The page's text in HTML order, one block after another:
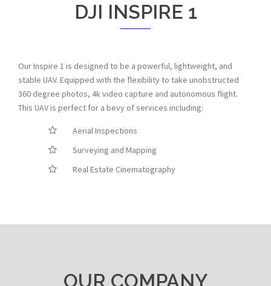
DJI INSPIRE 1
Our Inspire 1 is designed to be a powerful, lightweight, and
stable UAV. Equipped with the flexibility to take unobstructed
360 degree photos, 4k video capture and autonomous flight.
This UAV is perfect for a bevy of services including:
Aerial Inspections
Surveying and Mapping
Real Estate Cinematography
OUR COMPANY